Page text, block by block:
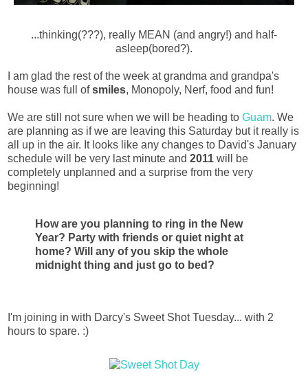
...thinking(???), really MEAN (and angry!) and half-
asleep(bored?).
I am glad the rest of the week at grandma and grandpa's
house was full ofsmiles, Monopoly, Nerf, food and fun!
We are still not sure when we will be heading to Guam. We
are planning as if we are leaving this Saturday but it really is
all up in the air. It looks like any changes to David's January
schedule will be very last minute and 2011 will be
completely unplanned and a surprise from the very
beginning!
How are you planning to ring in the New
Year? Party with friends or quiet night at
home? Will any of you skip the whole
midnight thing and just go to bed?
I'm joining in with Darcy's Sweet Shot Tuesday... with 2
hours to spare. :)